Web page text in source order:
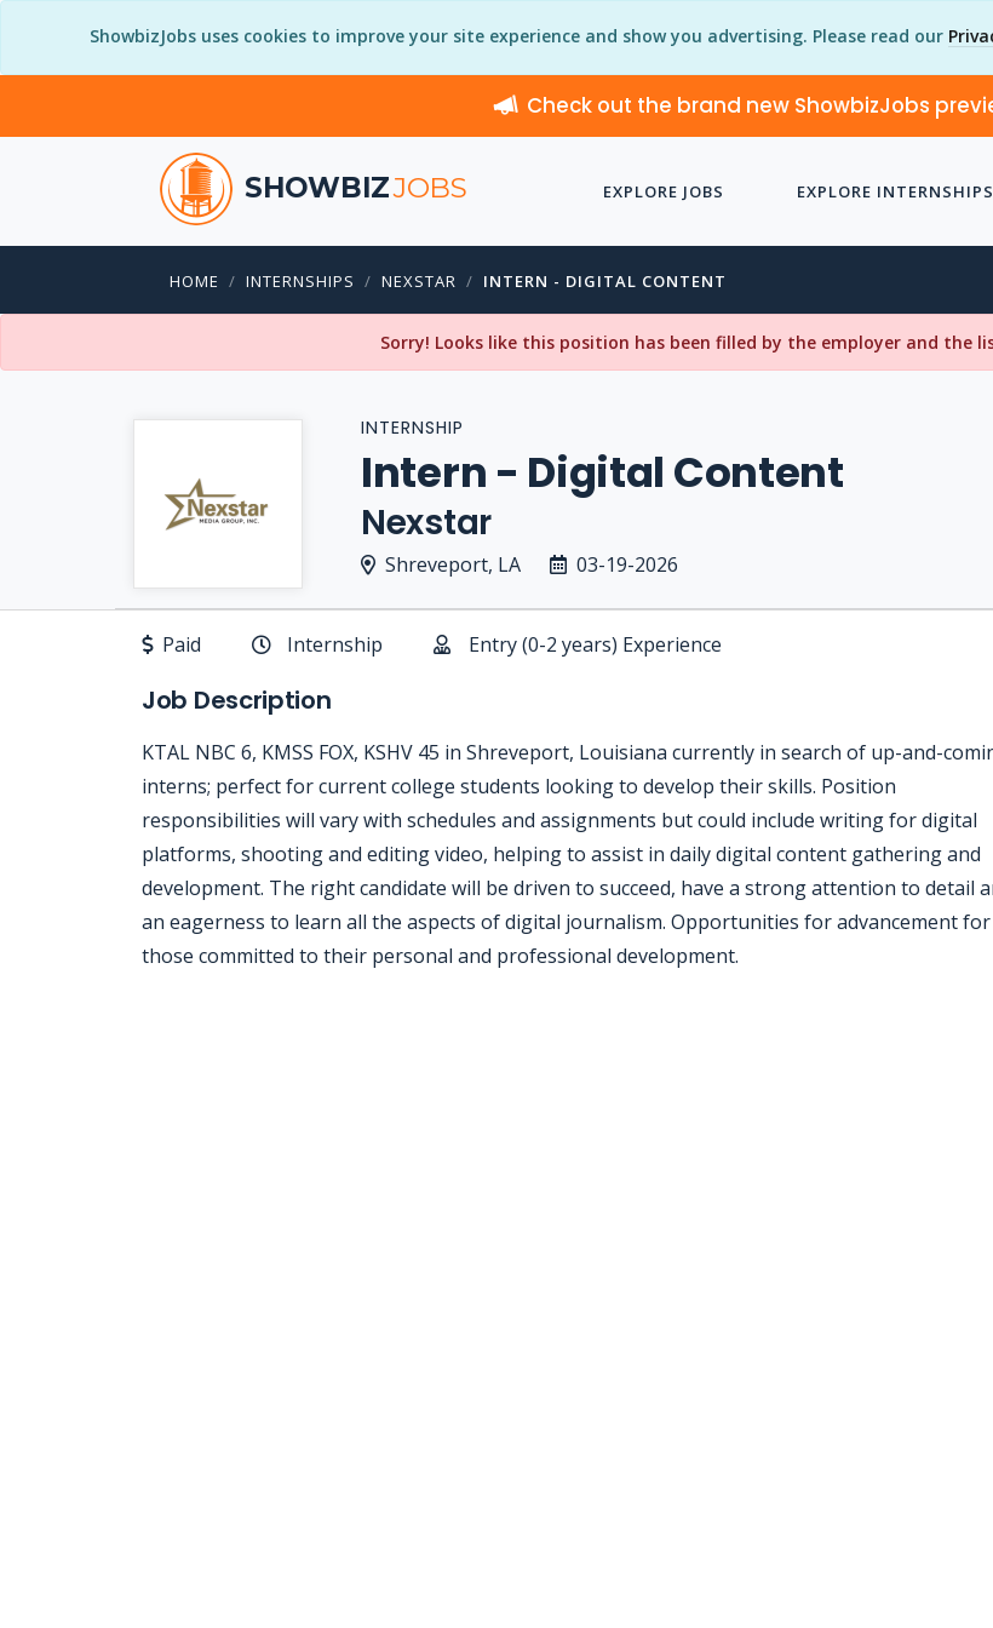
ShowbizJobs uses cookies to improve your site experience and show you advertising. Please read our
Check out the brand new ShowbizJobs
SHOWBIZJOBS EXPLORE JOBS EXPLORE INTERNSHIPS
HOME INTERNSHIPS NEXSTAR INTERN - DIGITAL CONTENT
Sorry! Looks like this position has been filled by the employer and the
INTERNSHIP
Intern - Digital Content
Nexstar
Shreveport, LA 03-19-2026
Paid Internship Entry (0-2 years) Experience
Job Description
KTAL NBC 6, KMSS FOX, KSHV 45 in Shreveport, Louisiana currently in search of up-and-
interns; perfect for current college students looking to develop their skills. Position
responsibilities will vary with schedules and assignments but could include writing for digital
platforms, shooting and editing video, helping to assist in daily digital content gathering and
development. The right candidate will be driven to succeed, have a strong attention to detail
an eagerness to learn all the aspects of digital journalism. Opportunities for advancement for
those committed to their personal and professional development.